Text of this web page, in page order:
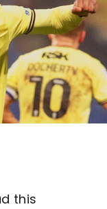
this